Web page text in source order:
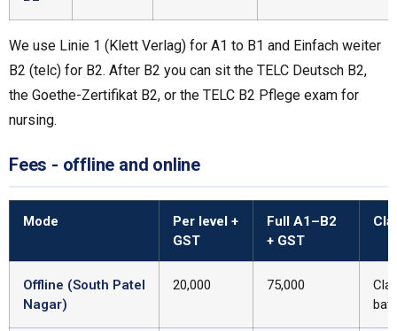
We use Linie 1 (Klett Verlag) for A1 to B1 and Einfach weiter
B2 (telc) for B2. After B2 you can sit the TELC Deutsch B2,
the Goethe-Zertifikat B2, or the TELC B2 Pflege exam for
nursing.
Fees - offline and online
Mode
Per level +
GST
Full A1–B2
+ GST
Offline (South Patel
Nagar)
₹20,000 ₹75,000